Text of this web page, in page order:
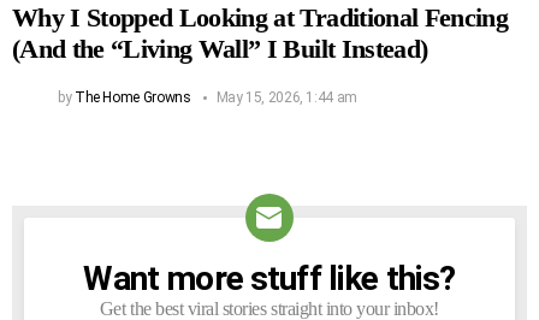
Why I Stopped Looking at Traditional Fencing
(And the “Living Wall” I Built Instead)
by The Home Growns May 15, 2026, 1:44 am
NEWSLETTER
Want more stuff like this?
Get the best viral stories straight into your inbox!